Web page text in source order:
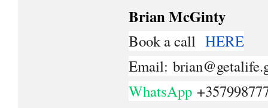
Brian McGinty
Book a call HERE
Email:
WhatsApp